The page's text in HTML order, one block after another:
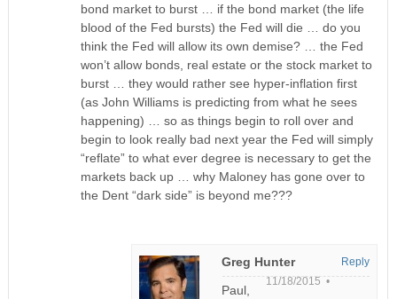
bond market to burst … if the bond market (the life
blood of the Fed bursts) the Fed will die … do you
think the Fed will allow its own demise? … the Fed
won’t allow bonds, real estate or the stock market to
burst … they would rather see hyper-inflation first
(as John Williams is predicting from what he sees
happening) … so as things begin to roll over and
begin to look really bad next year the Fed will simply
“reflate” to what ever degree is necessary to get the
markets back up … why Maloney has gone over to
the Dent “dark side” is beyond me???
Greg Hunter
11/18/2015 •
Paul,
Reply